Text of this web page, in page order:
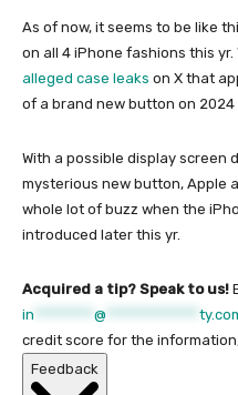
As of now, it seems to be like
on all 4 iPhone fashions this yr.
alleged case leaks on X that
of a brand new button on 2024
With a possible display screen
mysterious new button, Apple
whole lot of buzz when the
introduced later this yr.
Acquired a tip? Speak to us!
in
@
credit score for the
Feedback